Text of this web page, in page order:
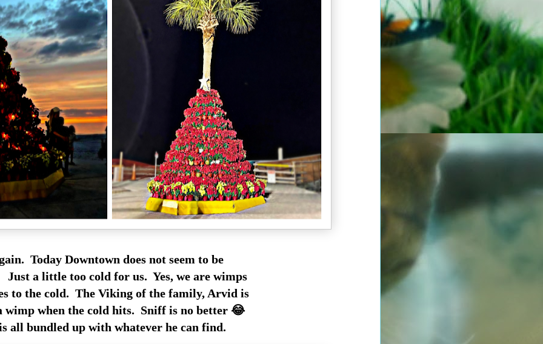
Today Downtown does not seem to be
a little too cold for us. Yes, we are wimps
to the cold. The Viking of the family, Arvid is
wimp when the cold hits. Sniff is no better 😂
all bundled up with whatever he can find.